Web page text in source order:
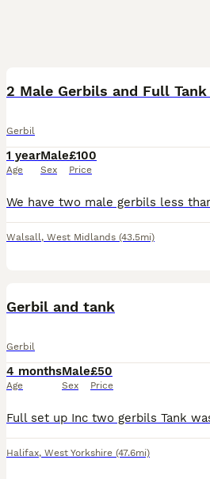
2 Male Gerbils and Full
Gerbil
1 year
Age
Male
Sex
£100
Price
Walsall, West Midlands (43.5mi)
Gerbil and tank
Gerbil
4 months
Age
Male
Sex
£50
Price
Halifax, West Yorkshire (47.6mi)